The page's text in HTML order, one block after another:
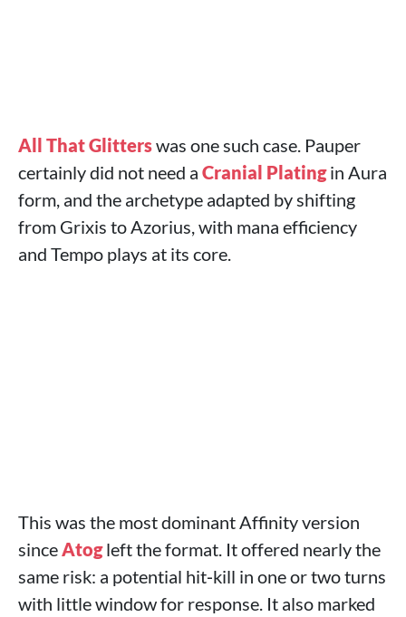
All That Glitterswas one such case. Pauper
certainly did not need a Cranial Platingin Aura
form, and the archetype adapted by shifting
from Grixis to Azorius, with mana efficiency
and Tempo plays at its core.
This was the most dominant Affinity version
sinceAtogleft the format. It offered nearly the
same risk: a potential hit‑kill in one or two turns
with little window for response. It also marked